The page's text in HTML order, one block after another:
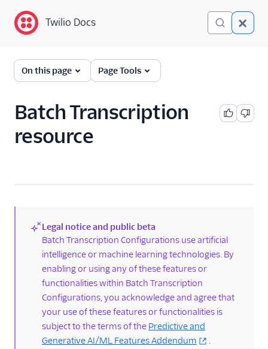
Twilio Docs
Programmable Voice
Quickstart
DEVELOPER REFERENCE
TwiML
Voice API
API overview
Calls resource
Twilio Docs
On this page Page Tools
Batch Transcription
resource
(new)
Legal notice and public beta
Batch Transcription Configurations use artificial
intelligence or machine learning technologies. By
enabling or using any of these features or
functionalities within Batch Transcription
Configurations, you acknowledge and agree that
your use of these features or functionalities is
subject to the terms of the Predictive and
Generative AI/ML Features Addendum
.